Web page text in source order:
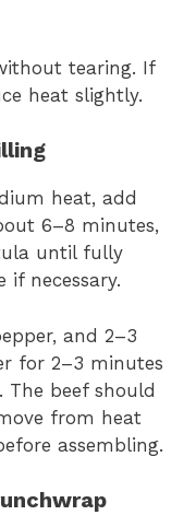
tearing. If
heat slightly.
heat, add
6–8 minutes,
until fully
if necessary.
and 2–3
for 2–3 minutes
beef should
from heat
assembling.